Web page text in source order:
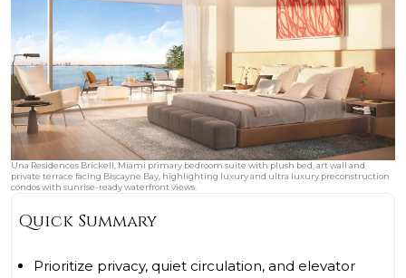
Una Residences Brickell, Miami primary bedroom suite with plush bed, art wall and
private terrace facing Biscayne Bay, highlighting luxury and ultra luxury preconstruction
condos with sunrise-ready waterfront views.
Quick Summary
Prioritize privacy, quiet circulation, and elevator